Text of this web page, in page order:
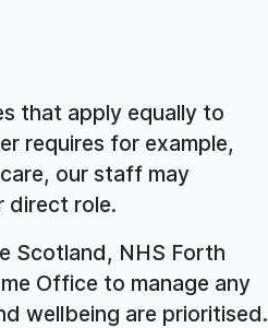
that apply equally to
requires for example,
our staff may
direct role.
Scotland, NHS Forth
Office to manage any
wellbeing are prioritised.